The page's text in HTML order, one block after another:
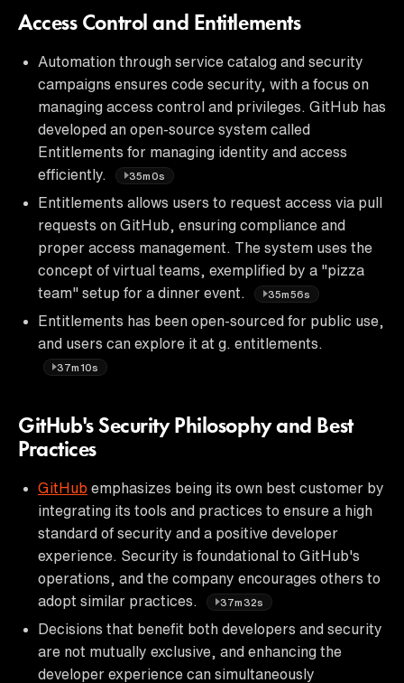
Access Control and Entitlements
Automation through service catalog and security
campaigns ensures code security, with a focus on
managing access control and privileges. GitHub has
developed an open-source system called
Entitlements for managing identity and access
efficiently.
35m0s
Entitlements allows users to request access via pull
requests on GitHub, ensuring compliance and
proper access management. The system uses the
concept of virtual teams, exemplified by a "pizza
team" setup for a dinner event.
35m56s
Entitlements has been open-sourced for public use,
and users can explore it at g. entitlements.
37m10s
GitHub's Security Philosophy and Best
Practices
GitHub emphasizes being its own best customer by
integrating its tools and practices to ensure a high
standard of security and a positive developer
experience. Security is foundational to GitHub's
operations, and the company encourages others to
adopt similar practices.
37m32s
Decisions that benefit both developers and security
are not mutually exclusive, and enhancing the
developer experience can simultaneously